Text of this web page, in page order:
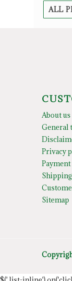
ALL
About us
General
Privacy
Sitemap